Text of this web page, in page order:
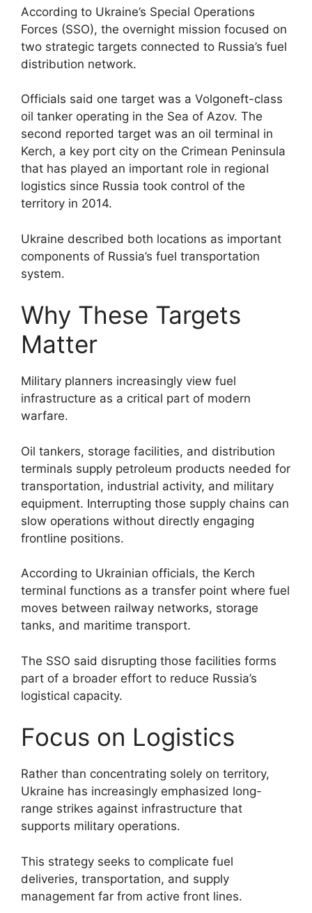
According to Ukraine’s Special Operations
Forces (SSO), the overnight mission focused on
two strategic targets connected to Russia’s fuel
distribution network.
Officials said one target was a Volgoneft-class
oil tanker operating in the Sea of Azov. The
second reported target was an oil terminal in
Kerch, a key port city on the Crimean Peninsula
that has played an important role in regional
logistics since Russia took control of the
territory in 2014.
Ukraine described both locations as important
components of Russia’s fuel transportation
system.
Why These Targets
Matter
Military planners increasingly view fuel
infrastructure as a critical part of modern
warfare.
Oil tankers, storage facilities, and distribution
terminals supply petroleum products needed for
transportation, industrial activity, and military
equipment. Interrupting those supply chains can
slow operations without directly engaging
frontline positions.
According to Ukrainian officials, the Kerch
terminal functions as a transfer point where fuel
moves between railway networks, storage
tanks, and maritime transport.
The SSO said disrupting those facilities forms
part of a broader effort to reduce Russia’s
logistical capacity.
Focus on Logistics
Rather than concentrating solely on territory,
Ukraine has increasingly emphasized long-
range strikes against infrastructure that
supports military operations.
This strategy seeks to complicate fuel
deliveries, transportation, and supply
management far from active front lines.